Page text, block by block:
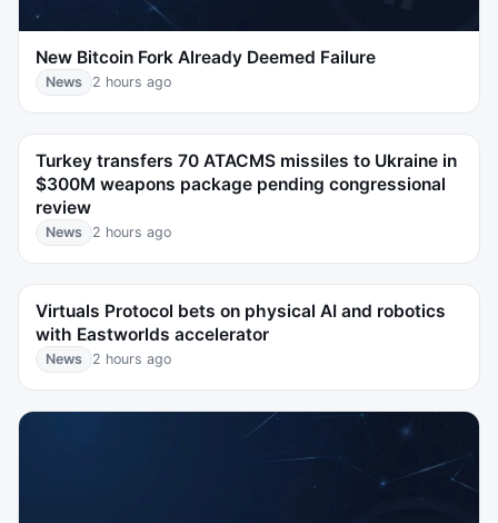
New Bitcoin Fork Already Deemed Failure
News 2 hours ago
Turkey transfers 70 ATACMS missiles to Ukraine in
$300M weapons package pending congressional
review
News 2 hours ago
Virtuals Protocol bets on physical AI and robotics
with Eastworlds accelerator
News 2 hours ago